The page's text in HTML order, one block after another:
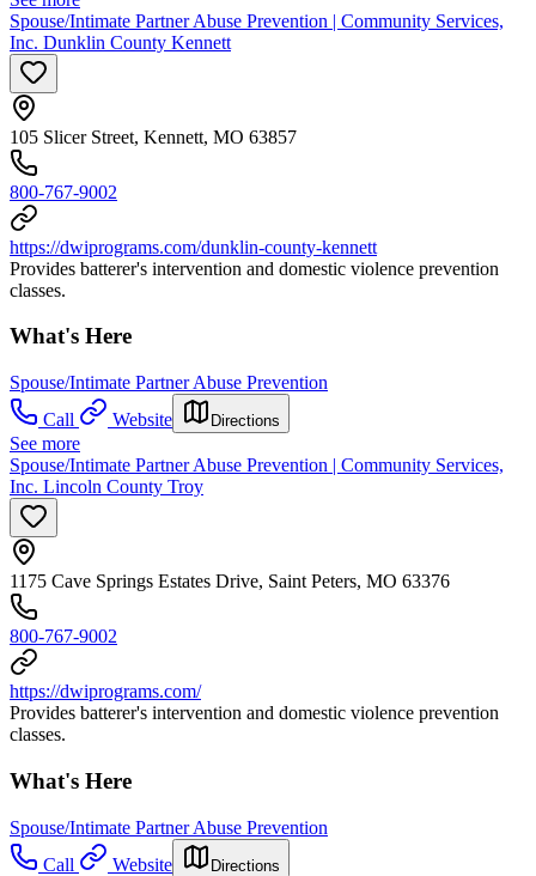
Spouse/Intimate Partner Abuse Prevention | Community Services,
Inc. Dunklin County Kennett
105 Slicer Street, Kennett, MO 63857
800-767-9002
https://dwiprograms.com/dunklin-county-kennett
Provides batterer's intervention and domestic violence prevention
classes.
What's Here
Spouse/Intimate Partner Abuse Prevention
Call
Website Directions
See more
Spouse/Intimate Partner Abuse Prevention | Community Services,
Inc. Lincoln County Troy
1175 Cave Springs Estates Drive, Saint Peters, MO 63376
800-767-9002
https://dwiprograms.com/
Provides batterer's intervention and domestic violence prevention
classes.
What's Here
Spouse/Intimate Partner Abuse Prevention
Call
Website Directions